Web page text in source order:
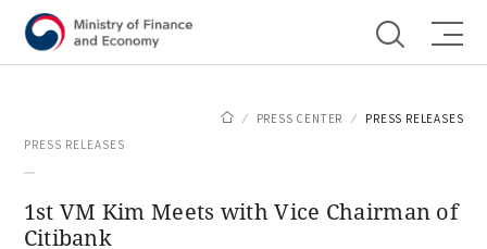
PRESS CENTER
PRESS RELEASES
PRESS RELEASES
1st VM Kim Meets with Vice Chairman of
Citibank